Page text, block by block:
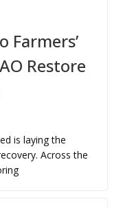
Farmers’
Restore
is laying the
Across the